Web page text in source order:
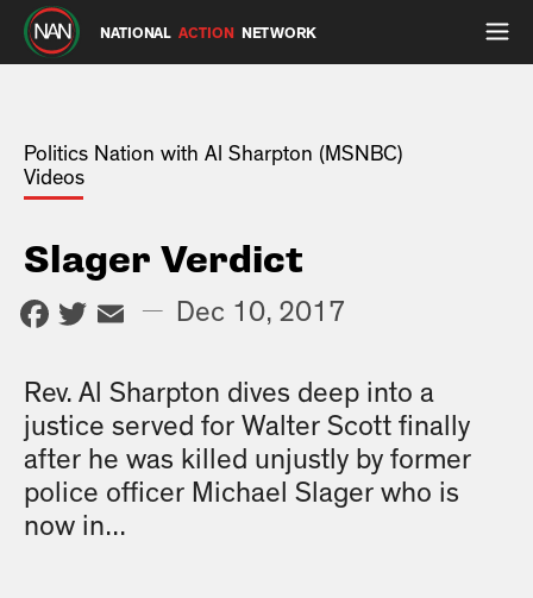
NATIONAL ACTION NETWORK
Politics Nation with Al Sharpton (MSNBC)
Videos
Slager Verdict
Facebook
Twitter
Email
— Dec 10, 2017
Rev. Al Sharpton dives deep into a
justice served for Walter Scott finally
after he was killed unjustly by former
police officer Michael Slager who is
now in...